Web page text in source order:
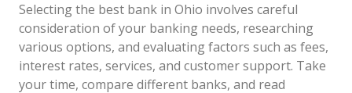
Selecting the best bank in Ohio involves careful
consideration of your banking needs, researching
various options, and evaluating factors such as fees,
interest rates, services, and customer support. Take
your time, compare different banks, and read